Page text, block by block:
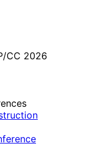
CC 2026